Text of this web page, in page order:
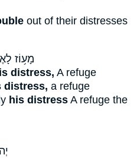
out of their distresses
מָע֥וֹז
distress, A refuge
distress, a refuge
his distress A refuge the